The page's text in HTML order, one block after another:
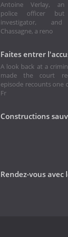
Antoine Verlay, an
police officer
investigator, and
Chassagne, a reno
Faites entrer
A look back at a
made the court
episode recounts one
Fr
Constructions
Rendez-vous avec